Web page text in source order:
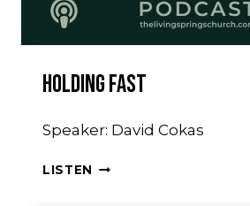
Holding Fast
Speaker: David Cokas
LISTEN HOLDING